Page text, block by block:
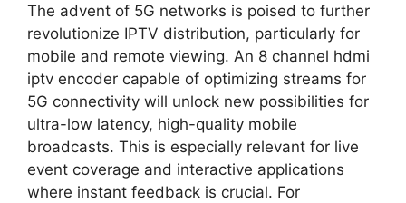
The advent of 5G networks is poised to further
revolutionize IPTV distribution, particularly for
mobile and remote viewing. An 8 channel hdmi
iptv encoder capable of optimizing streams for
5G connectivity will unlock new possibilities for
ultra-low latency, high-quality mobile
broadcasts. This is especially relevant for live
event coverage and interactive applications
where instant feedback is crucial. For